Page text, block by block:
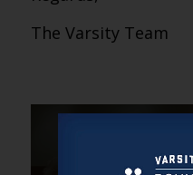
The Varsity Team
Technology